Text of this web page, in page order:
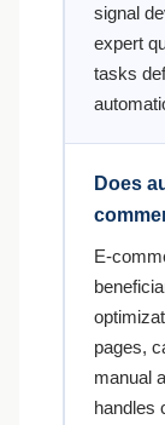
signal
expert
tasks
Does
E-
pages,
manual
handles